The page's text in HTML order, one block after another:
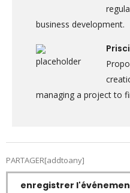
business development.
managing a project to
PARTAGER[addtoany]
enregistrer